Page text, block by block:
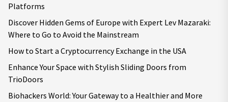
Platforms
Discover Hidden Gems of Europe with Expert Lev Mazaraki:
Where to Go to Avoid the Mainstream
How to Start a Cryptocurrency Exchange in the USA
Enhance Your Space with Stylish Sliding Doors from
TrioDoors
Biohackers World: Your Gateway to a Healthier and More